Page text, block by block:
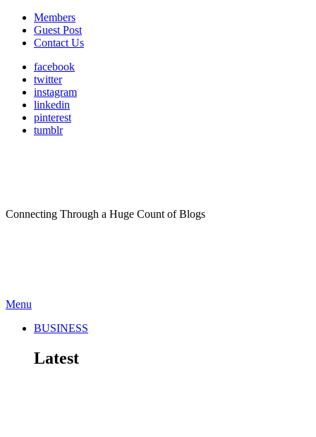
Members
Guest Post
Contact Us
facebook
twitter
instagram
linkedin
pinterest
tumblr
Connecting Through a Huge Count of Blogs
Menu
BUSINESS
Latest